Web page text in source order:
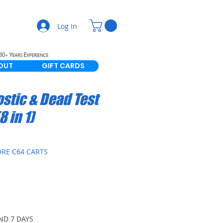
Log In
GIFT CARDS
& Dead Test
in 1)
C64 CARTS
7 DAYS